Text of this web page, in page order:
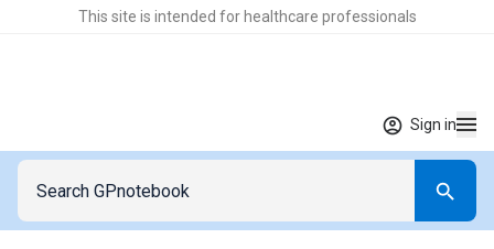
This site is intended for healthcare professionals
Sign in